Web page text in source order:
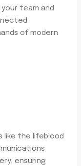
team and
of modern
like the lifeblood
ensuring